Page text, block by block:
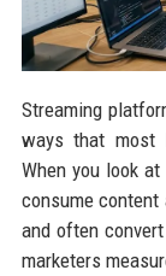
Streaming
ways that most
When you look
consume
and often
marketers